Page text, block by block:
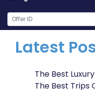
Latest
The Best
The Best Trips